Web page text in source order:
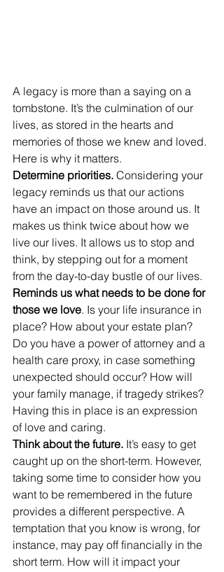
A legacy is more than a saying on a
tombstone. It’s the culmination of our
lives, as stored in the hearts and
memories of those we knew and loved.
Here is why it matters.
Determine priorities. Considering your
legacy reminds us that our actions
have an impact on those around us. It
makes us think twice about how we
live our lives. It allows us to stop and
think, by stepping out for a moment
from the day-to-day bustle of our lives.
Reminds us what needs to be done for
those we love. Is your life insurance in
place? How about your estate plan?
Do you have a power of attorney and a
health care proxy, in case something
unexpected should occur? How will
your family manage, if tragedy strikes?
Having this in place is an expression
of love and caring.
Think about the future. It’s easy to get
caught up on the short-term. However,
taking some time to consider how you
want to be remembered in the future
provides a different perspective. A
temptation that you know is wrong, for
instance, may pay off financially in the
short term. How will it impact your